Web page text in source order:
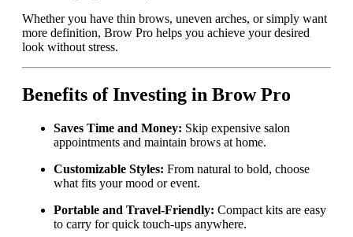
Whether you have thin brows, uneven arches, or simply want
more definition, Brow Pro helps you achieve your desired
look without stress.
Benefits of Investing in Brow Pro
Saves Time and Money: Skip expensive salon
appointments and maintain brows at home.
Customizable Styles: From natural to bold, choose
what fits your mood or event.
Portable and Travel-Friendly: Compact kits are easy
to carry for quick touch-ups anywhere.